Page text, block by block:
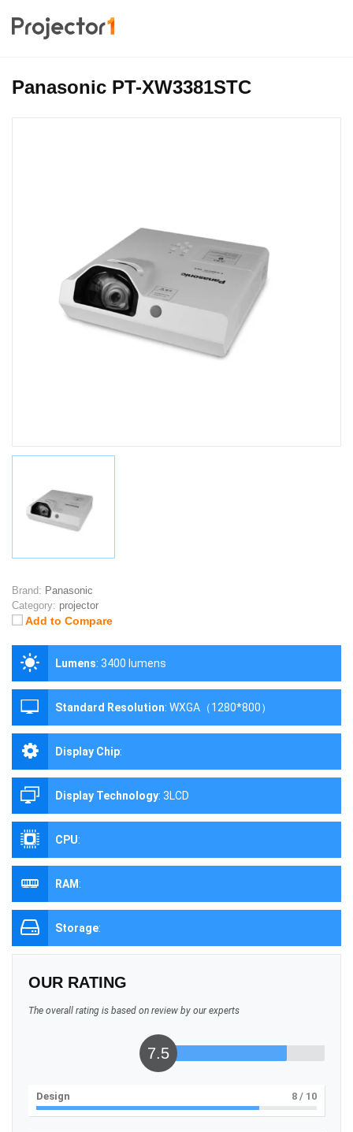
Panasonic PT-XW3381STC
Brand: Panasonic
Category: projector
Add to Compare
Lumens: 3400 lumens
Standard Resolution: WXGA（1280*800）
Display Chip:
Display Technology: 3LCD
CPU:
RAM:
Storage:
OUR RATING
The overall rating is based on review by our experts
7.5
Design 8 / 10